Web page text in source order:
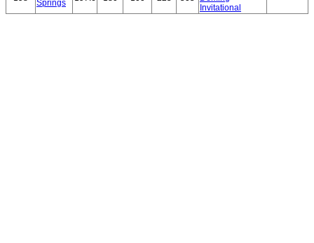
Springs
Invitational